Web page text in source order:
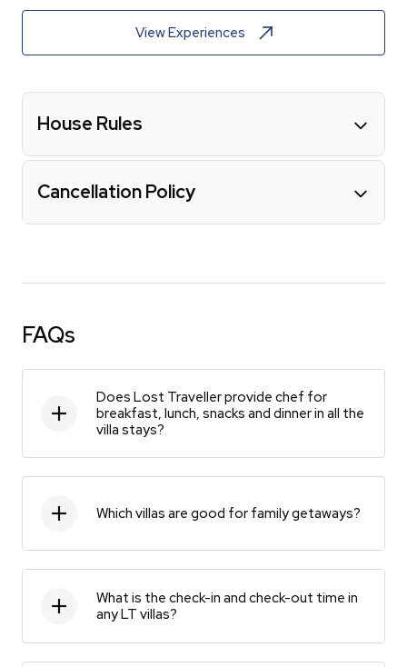
View Experiences
House Rules
Cancellation Policy
FAQs
Does Lost Traveller provide chef for
breakfast, lunch, snacks and dinner in all the
villa stays?
Which villas are good for family getaways?
What is the check-in and check-out time in
any LT villas?